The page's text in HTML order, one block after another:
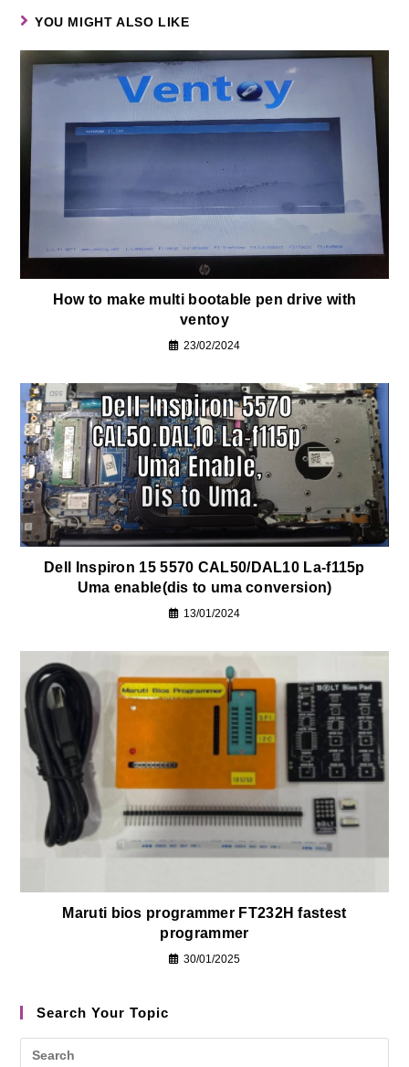
YOU MIGHT ALSO LIKE
How to make multi bootable pen drive with
ventoy
23/02/2024
Dell Inspiron 15 5570 CAL50/DAL10 La-f115p
Uma enable(dis to uma conversion)
13/01/2024
Maruti bios programmer FT232H fastest
programmer
30/01/2025
Search Your Topic